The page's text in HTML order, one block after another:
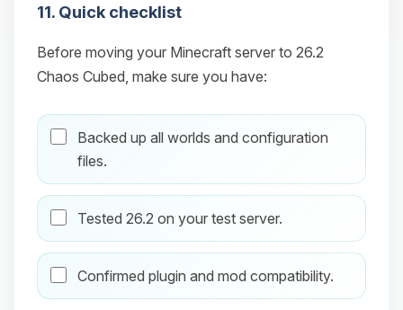
11. Quick checklist
Before moving your Minecraft server to 26.2
Chaos Cubed, make sure you have:
Backed up all worlds and configuration
files.
Tested 26.2 on your test server.
Confirmed plugin and mod compatibility.